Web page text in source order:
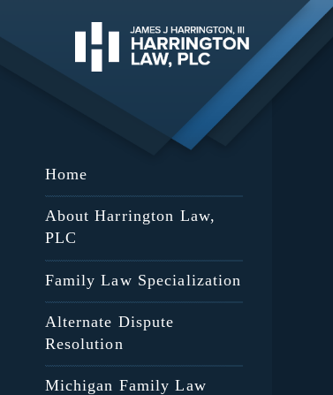
Home
About Harrington Law,
PLC
Family Law Specialization
Alternate Dispute
Resolution
Michigan Family Law